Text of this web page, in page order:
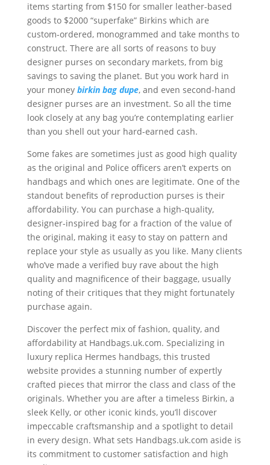
items starting from $150 for smaller leather-based
goods to $2000 “superfake” Birkins which are
custom-ordered, monogrammed and take months to
construct. There are all sorts of reasons to buy
designer purses on secondary markets, from big
savings to saving the planet. But you work hard in
your money birkin bag dupe, and even second-hand
designer purses are an investment. So all the time
look closely at any bag you’re contemplating earlier
than you shell out your hard-earned cash.
Some fakes are sometimes just as good high quality
as the original and Police officers aren’t experts on
handbags and which ones are legitimate. One of the
standout benefits of reproduction purses is their
affordability. You can purchase a high-quality,
designer-inspired bag for a fraction of the value of
the original, making it easy to stay on pattern and
replace your style as usually as you like. Many clients
who’ve made a verified buy rave about the high
quality and magnificence of their baggage, usually
noting of their critiques that they might fortunately
purchase again.
Discover the perfect mix of fashion, quality, and
affordability at Handbags.uk.com. Specializing in
luxury replica Hermes handbags, this trusted
website provides a stunning number of expertly
crafted pieces that mirror the class and class of the
originals. Whether you are after a timeless Birkin, a
sleek Kelly, or other iconic kinds, you’ll discover
impeccable craftsmanship and a spotlight to detail
in every design. What sets Handbags.uk.com aside is
its commitment to customer satisfaction and high